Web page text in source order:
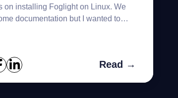
on installing Foglight on Linux. We
documentation but I wanted to
Read →